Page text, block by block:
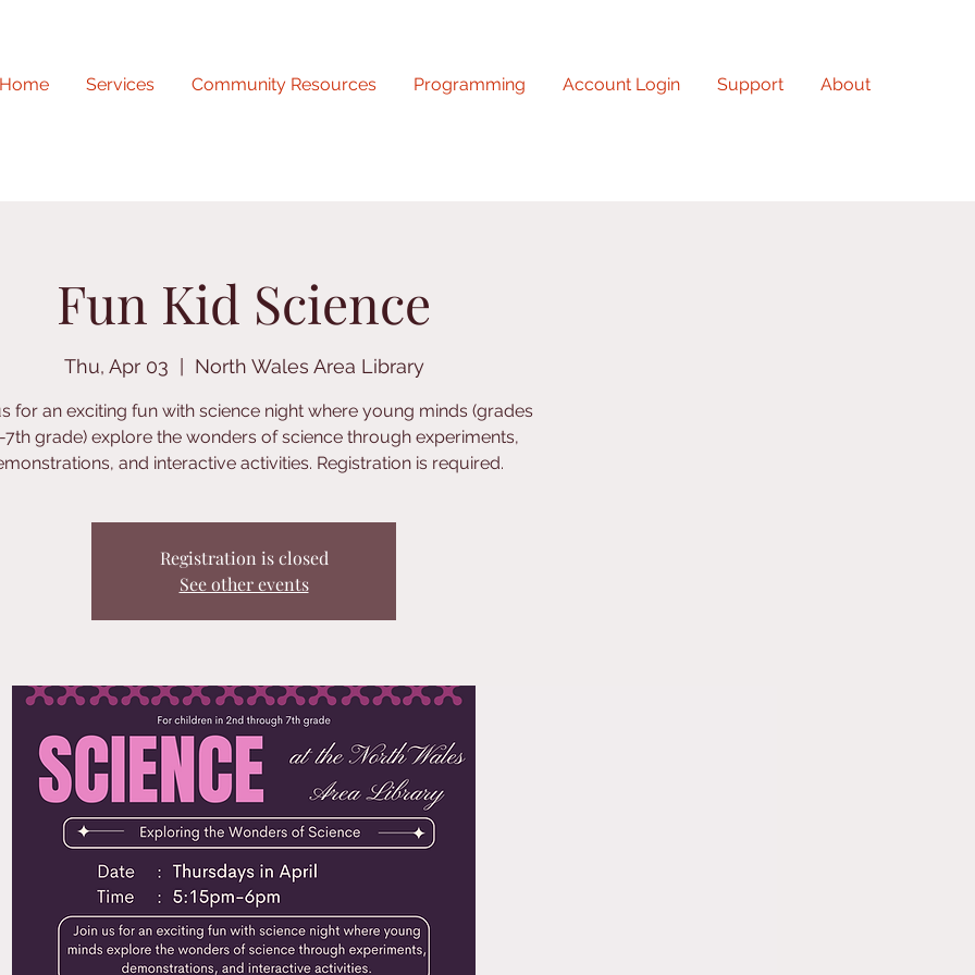
Home Services Community Resources Programming Account Login Support About
Fun Kid Science
Thu, Apr 03 North Wales Area Library
for an exciting fun with science night where young minds (grades
7th grade) explore the wonders of science through experiments,
and interactive activities. Registration is required.
Registration is closed
See other events